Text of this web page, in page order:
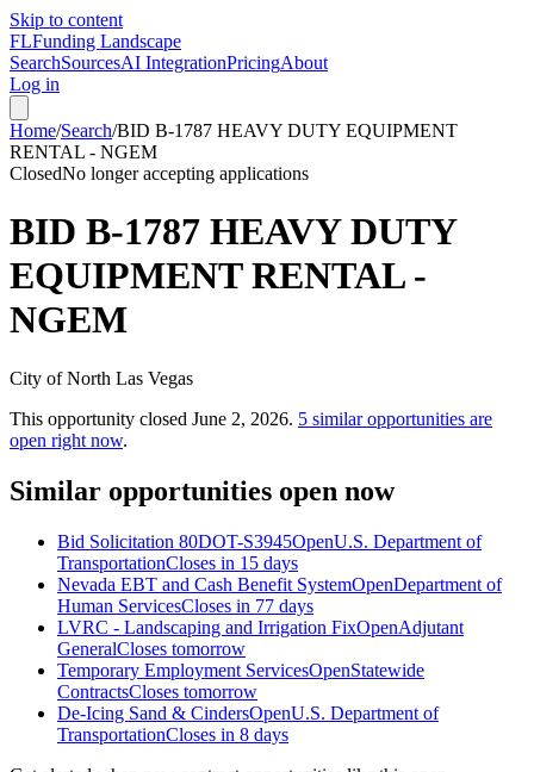
Skip to content
FLFunding Landscape
SearchSourcesAI IntegrationPricingAbout
Log in
Home/Search/BID B-1787 HEAVY DUTY EQUIPMENT
RENTAL - NGEM
ClosedNo longer accepting applications
BID B-1787 HEAVY DUTY
EQUIPMENT RENTAL -
NGEM
City of North Las Vegas
This opportunity closed June 2, 2026. 5 similar opportunities are
open right now.
Similar opportunities open now
Bid Solicitation 80DOT-S3945OpenU.S. Department of
TransportationCloses in 15 days
Nevada EBT and Cash Benefit SystemOpenDepartment of
Human ServicesCloses in 77 days
LVRC - Landscaping and Irrigation FixOpenAdjutant
GeneralCloses tomorrow
Temporary Employment ServicesOpenStatewide
ContractsCloses tomorrow
De-Icing Sand & CindersOpenU.S. Department of
TransportationCloses in 8 days